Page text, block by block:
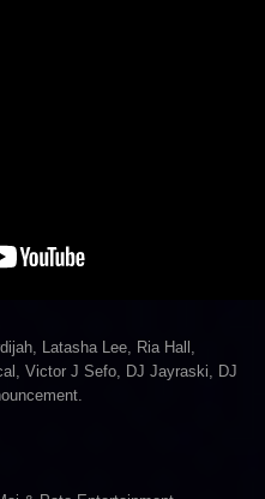
Latasha Lee, Ria Hall,
Victor J Sefo, DJ Jayraski, DJ